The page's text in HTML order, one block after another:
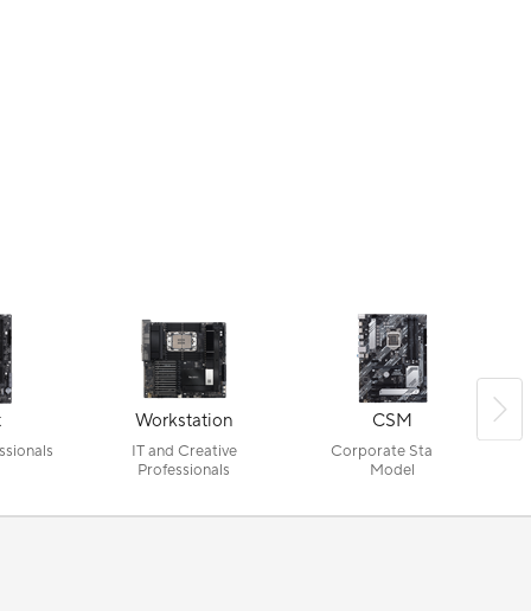
Workstation
IT and Creative
Professionals
CSM
Corporate Stable
Model